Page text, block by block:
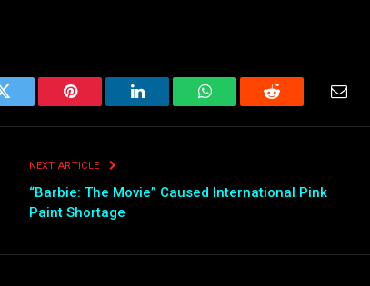
Twitter Pinterest LinkedIn WhatsAppReddit
NEXT ARTICLE
“Barbie: The Movie” Caused International Pink
Paint Shortage